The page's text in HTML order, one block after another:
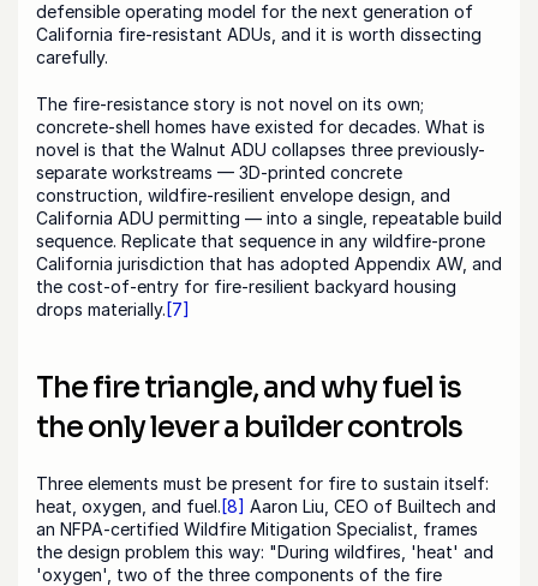
defensible operating model for the next generation of
California fire-resistant ADUs, and it is worth dissecting
carefully.
The fire-resistance story is not novel on its own;
concrete-shell homes have existed for decades. What is
novel is that the Walnut ADU collapses three previously-
separate workstreams — 3D-printed concrete
construction, wildfire-resilient envelope design, and
California ADU permitting — into a single, repeatable build
sequence. Replicate that sequence in any wildfire-prone
California jurisdiction that has adopted Appendix AW, and
the cost-of-entry for fire-resilient backyard housing
drops materially. [7]
The fire triangle, and why fuel is
the only lever a builder controls
Three elements must be present for fire to sustain itself:
heat, oxygen, and fuel. [8] Aaron Liu, CEO of Builtech and
an NFPA-certified Wildfire Mitigation Specialist, frames
the design problem this way: "During wildfires, 'heat' and
'oxygen', two of the three components of the fire